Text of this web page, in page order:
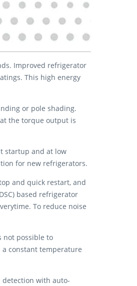
Improved refrigerator
This high energy
or pole shading.
the torque output is
startup and at low
for new refrigerators.
and quick restart, and
based refrigerator
To reduce noise
not possible to
constant temperature
detection with auto-